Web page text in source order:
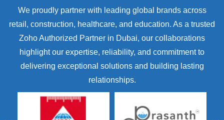
We proudly partner with leading global brands across
retail, construction, healthcare, and education. As a trusted
Zoho Authorized Partner in Dubai, our collaborations
highlight our expertise, reliability, and commitment to
delivering exceptional solutions and building lasting
relationships.